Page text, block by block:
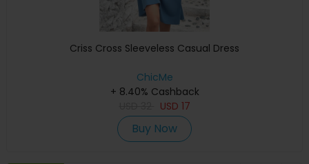
Criss Cross Sleeveless Casual Dress
ChicMe
+ 8.40% Cashback
USD 17
Buy Now